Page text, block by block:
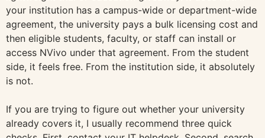
your institution has a campus-wide or department-wide
agreement, the university pays a bulk licensing cost and
then eligible students, faculty, or staff can install or
access NVivo under that agreement. From the student
side, it feels free. From the institution side, it absolutely
is not.
If you are trying to figure out whether your university
already covers it, I usually recommend three quick